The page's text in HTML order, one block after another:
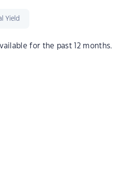
Yield
for the past 12 months.